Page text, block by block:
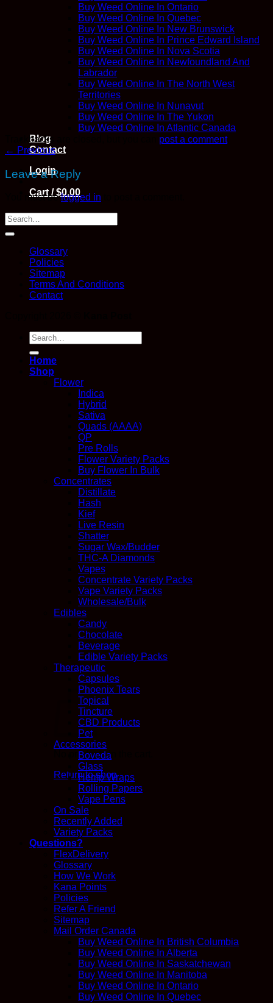
Buy Weed Online In Ontario
Buy Weed Online In Quebec
Buy Weed Online In New Brunswick
Buy Weed Online In Prince Edward Island
Buy Weed Online In Nova Scotia
Buy Weed Online In Newfoundland And
Labrador
Buy Weed Online In The North West
Territories
Buy Weed Online In Nunavut
Buy Weed Online In The Yukon
Buy Weed Online In Atlantic Canada
Blog
Contact
Login
Cart /$0.00
No products in the cart.
Return to shop
Trackbacks are closed, but you can post a comment.
← Previous
Leave a Reply
You must belogged in
Glossary
Policies
Sitemap
Terms And Conditions
Contact
Search
for:
Home
Shop
Flower
Indica
Hybrid
Sativa
Quads (AAAA)
QP
Pre Rolls
Flower Variety Packs
Buy Flower In Bulk
Concentrates
Distillate
Hash
Kief
Live Resin
Shatter
Sugar Wax/Budder
THC-A Diamonds
Vapes
Concentrate Variety Packs
Vape Variety Packs
Wholesale/Bulk
Edibles
Candy
Chocolate
Beverage
Edible Variety Packs
Therapeutic
Capsules
Phoenix Tears
Topical
Tincture
CBD Products
Pet
Accessories
Boveda
Glass
Hemp Wraps
Rolling Papers
Vape Pens
On Sale
Recently Added
Variety Packs
Questions?
FlexDelivery
Glossary
How We Work
Kana Points
Policies
Refer A Friend
Sitemap
Mail Order Canada
Buy Weed Online In British Columbia
Buy Weed Online In Alberta
Buy Weed Online In Saskatchewan
Buy Weed Online In Manitoba
Buy Weed Online In Ontario
Buy Weed Online In Quebec